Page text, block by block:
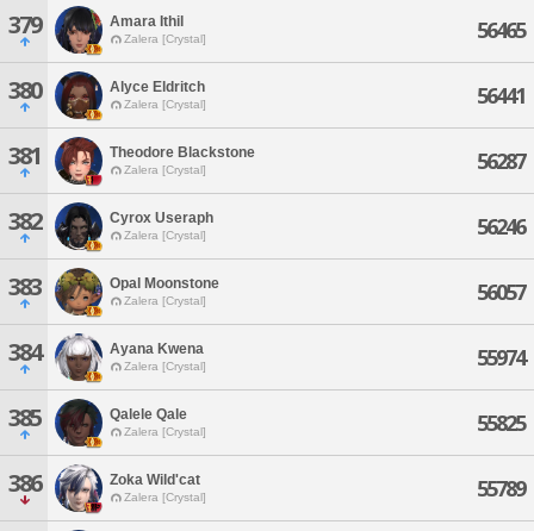
379 Amara Ithil
Zalera [Crystal] 56465
380 Alyce Eldritch
Zalera [Crystal] 56441
381 Theodore Blackstone
Zalera [Crystal] 56287
382 Cyrox Useraph
Zalera [Crystal] 56246
383 Opal Moonstone
Zalera [Crystal] 56057
384 Ayana Kwena
Zalera [Crystal] 55974
385 Qalele Qale
Zalera [Crystal] 55825
386 Zoka Wild'cat
Zalera [Crystal] 55789